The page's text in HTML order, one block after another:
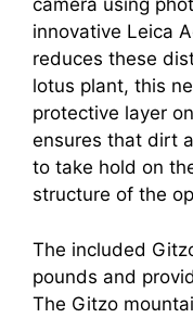
camera using
innovative Leica
reduces these
lotus plant, this
protective layer
ensures that dirt
to take hold on
structure of the
The included
pounds and
The Gitzo